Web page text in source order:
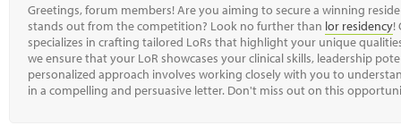
Greetings, forum members! Are you aiming to secure a winning
stands out from the competition? Look no further than lor residency!
specializes in crafting tailored LoRs that highlight your unique
we ensure that your LoR showcases your clinical skills, leadership
personalized approach involves working closely with you to
in a compelling and persuasive letter. Don't miss out on this